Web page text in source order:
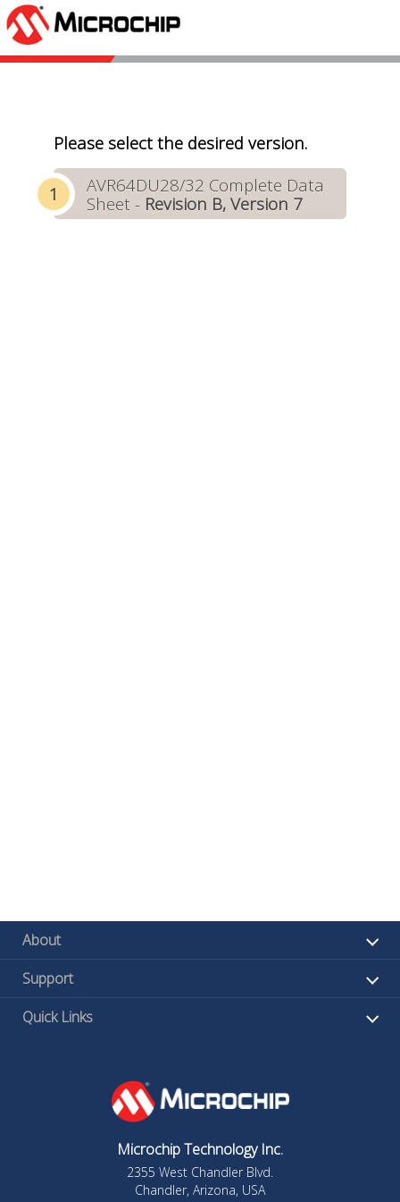
Please select the desired version.
AVR64DU28/32 Complete Data
Sheet - Revision B, Version 7
About
Support
Quick Links
Microchip Technology Inc.
2355 West Chandler Blvd.
Chandler, Arizona, USA